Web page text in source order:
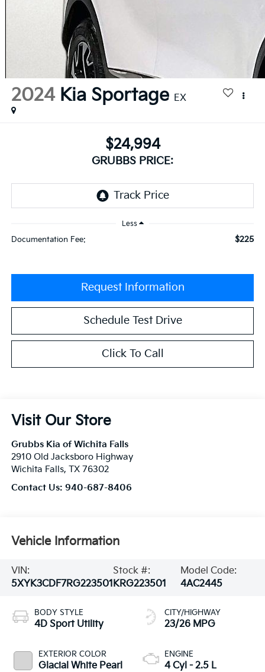
2024 Kia Sportage EX
$24,994
GRUBBS PRICE:
Less
Documentation Fee: $225
Request Information
Schedule Test Drive
Click To Call
Visit Our Store
Grubbs Kia of Wichita Falls
2910 Old Jacksboro Highway
Wichita Falls, TX 76302
Contact Us: 940-687-8406
Vehicle Information
VIN:
5XYK3CDF7RG223501
Stock #:
KRG223501
Model Code:
4AC2445
BODY STYLE
4D Sport Utility
EXTERIOR COLOR
Glacial White Pearl
CITY/HIGHWAY
23/26 MPG
ENGINE
4 Cyl - 2.5 L